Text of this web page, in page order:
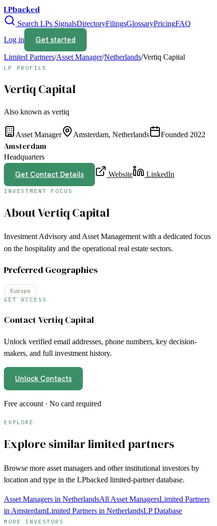
LPbacked
Search LPs SignalsDirectoryFilingsGlossaryPricingFAQ
Log in
Get started
Limited Partners/Asset Manager/Netherlands/Vertiq Capital
LP PROFILE
Vertiq Capital
Also known as vertiq
Asset Manager Amsterdam, Netherlands Founded 2022
Amsterdam
Headquarters
Get Contact Details Website LinkedIn
INVESTMENT FOCUS
AboutVertiq Capital
Investment Advisory and Asset Management with a dedicated focus
on the hospitality and the operational real estate sectors.
Preferred Geographies
Europe
GET ACCESS
Contact Vertiq Capital
Unlock verified email addresses, phone numbers, key decision-
makers, and full investment history.
Unlock Contacts
Free account · No card required
EXPLORE
Explore similar limited partners
Browse more asset managers and other institutional investors by
location and type in the LPbacked limited-partner database.
Asset Managers in NetherlandsAll Asset ManagersLimited Partners
in AmsterdamLimited Partners in NetherlandsLP Database
MORE INVESTORS